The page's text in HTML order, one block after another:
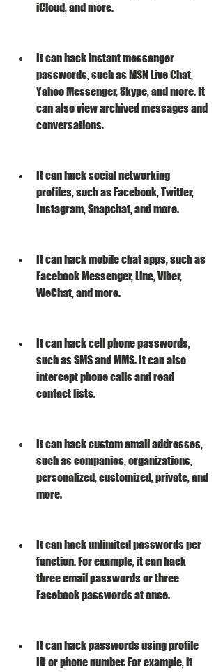
iCloud, and more.
It can hack instant messenger
passwords, such as MSN Live Chat,
Yahoo Messenger, Skype, and more. It
can also view archived messages and
conversations.
It can hack social networking
profiles, such as Facebook, Twitter,
Instagram, Snapchat, and more.
It can hack mobile chat apps, such as
Facebook Messenger, Line, Viber,
WeChat, and more.
It can hack cell phone passwords,
such as SMS and MMS. It can also
intercept phone calls and read
contact lists.
It can hack custom email addresses,
such as companies, organizations,
personalized, customized, private, and
more.
It can hack unlimited passwords per
function. For example, it can hack
three email passwords or three
Facebook passwords at once.
It can hack passwords using profile
ID or phone number. For example, it